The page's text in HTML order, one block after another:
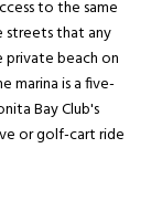
to the same
streets that any
private beach on
marina is a five-
Bay Club's
or golf-cart ride